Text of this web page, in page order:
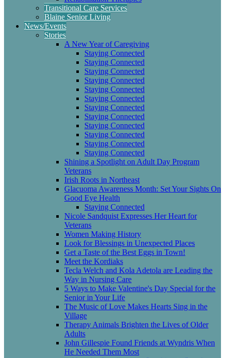
Transitional Care Services
Blaine Senior Living
News/Events
Stories
A New Year of Caregiving
Staying Connected
Staying Connected
Staying Connected
Staying Connected
Staying Connected
Staying Connected
Staying Connected
Staying Connected
Staying Connected
Staying Connected
Staying Connected
Staying Connected
Shining a Spotlight on Adult Day Program
Veterans
Irish Roots in Northeast
Glacuoma Awareness Month: Set Your Sights On
Good Eye Health
Staying Connected
Nicole Sandquist Expresses Her Heart for
Veterans
Women Making History
Look for Blessings in Unexpected Places
Get a Taste of the Best Eggs in Town!
Meet the Kordiaks
Tecla Welch and Kola Adetola are Leading the
Way in Nursing Care
5 Ways to Make Valentine's Day Special for the
Senior in Your Life
The Music of Love Makes Hearts Sing in the
Village
Therapy Animals Brighten the Lives of Older
Adults
John Gillespie Found Friends at Wyndris When
He Needed Them Most